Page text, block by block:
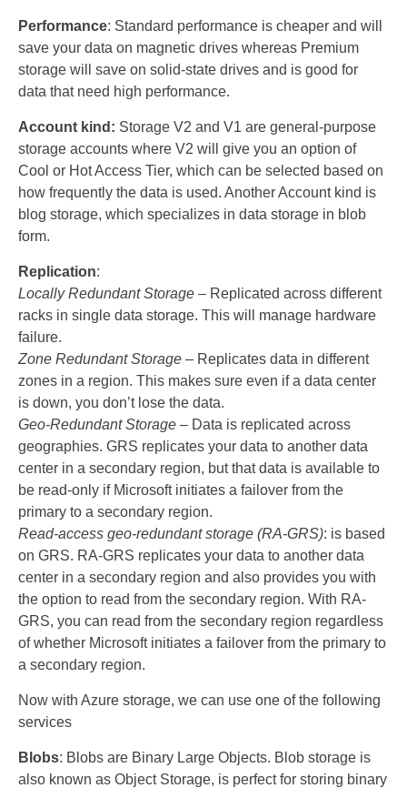
Performance: Standard performance is cheaper and will
save your data on magnetic drives whereas Premium
storage will save on solid-state drives and is good for
data that need high performance.
Account kind: Storage V2 and V1 are general-purpose
storage accounts where V2 will give you an option of
Cool or Hot Access Tier, which can be selected based on
how frequently the data is used. Another Account kind is
blog storage, which specializes in data storage in blob
form.
Replication:
Locally Redundant Storage – Replicated across different
racks in single data storage. This will manage hardware
failure.
Zone Redundant Storage – Replicates data in different
zones in a region. This makes sure even if a data center
is down, you don’t lose the data.
Geo-Redundant Storage – Data is replicated across
geographies. GRS replicates your data to another data
center in a secondary region, but that data is available to
be read-only if Microsoft initiates a failover from the
primary to a secondary region.
Read-access geo-redundant storage (RA-GRS): is based
on GRS. RA-GRS replicates your data to another data
center in a secondary region and also provides you with
the option to read from the secondary region. With RA-
GRS, you can read from the secondary region regardless
of whether Microsoft initiates a failover from the primary to
a secondary region.
Now with Azure storage, we can use one of the following
services
Blobs: Blobs are Binary Large Objects. Blob storage is
also known as Object Storage, is perfect for storing binary